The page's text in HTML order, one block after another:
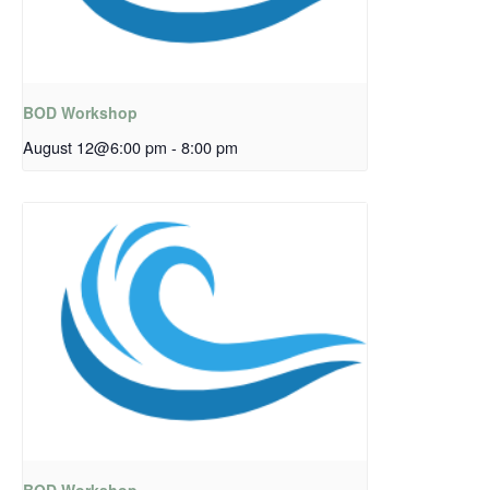
BOD Workshop
August 12@6:00 pm - 8:00 pm